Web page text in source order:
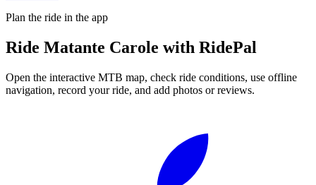
Plan the ride in the app
Ride Matante Carole with RidePal
Open the interactive MTB map, check ride conditions, use offline
navigation, record your ride, and add photos or reviews.